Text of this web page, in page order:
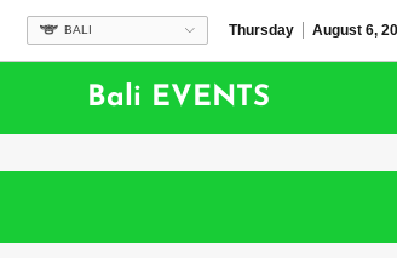
BALI Thursday August 6,
Bali EVENTS